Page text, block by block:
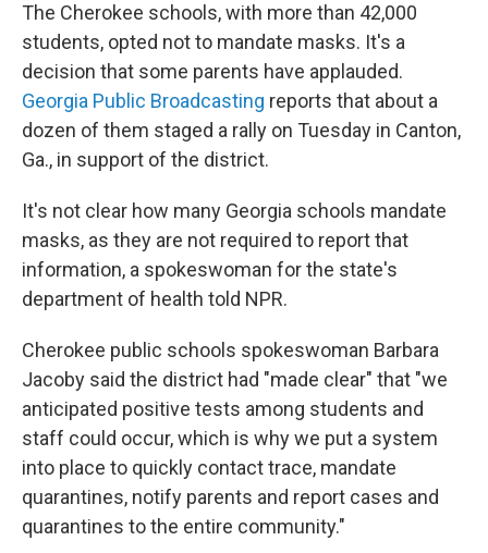
The Cherokee schools, with more than 42,000
students, opted not to mandate masks. It's a
decision that some parents have applauded.
Georgia Public Broadcasting reports that about a
dozen of them staged a rally on Tuesday in Canton,
Ga., in support of the district.
It's not clear how many Georgia schools mandate
masks, as they are not required to report that
information, a spokeswoman for the state's
department of health told NPR.
Cherokee public schools spokeswoman Barbara
Jacoby said the district had "made clear" that "we
anticipated positive tests among students and
staff could occur, which is why we put a system
into place to quickly contact trace, mandate
quarantines, notify parents and report cases and
quarantines to the entire community."